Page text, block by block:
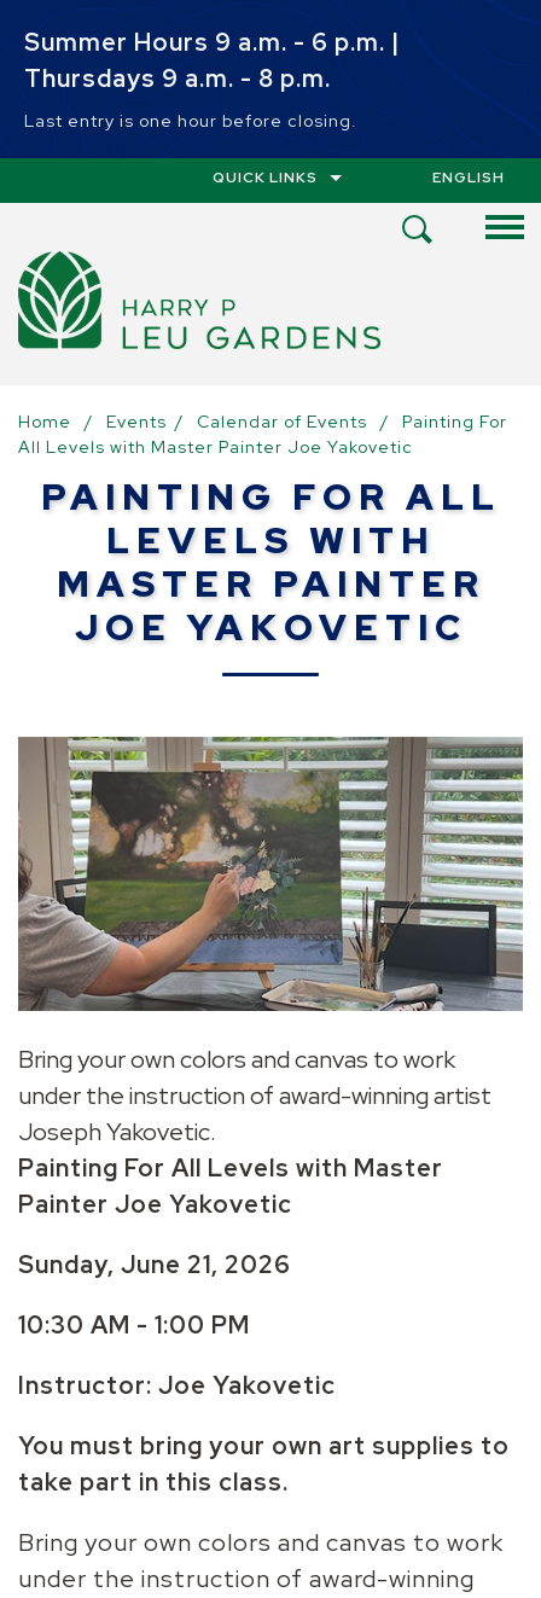
Summer Hours 9 a.m. - 6 p.m. |
Thursdays 9 a.m. - 8 p.m.
Last entry is one hour before closing.
QUICK LINKS ENGLISH
Home / Events / Calendar of Events /
Painting For
All Levels with Master Painter Joe Yakovetic
PAINTING FOR ALL
LEVELS WITH
MASTER PAINTER
JOE YAKOVETIC
Bring your own colors and canvas to work
under the instruction of award-winning artist
Joseph Yakovetic.
Painting For All Levels with Master
Painter Joe Yakovetic
Sunday, June 21, 2026
10:30 AM - 1:00 PM
Instructor: Joe Yakovetic
You must bring your own art supplies to
take part in this class.
Bring your own colors and canvas to work
under the instruction of award-winning